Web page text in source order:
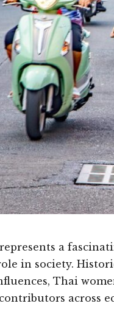
a
in society.
Thai
across